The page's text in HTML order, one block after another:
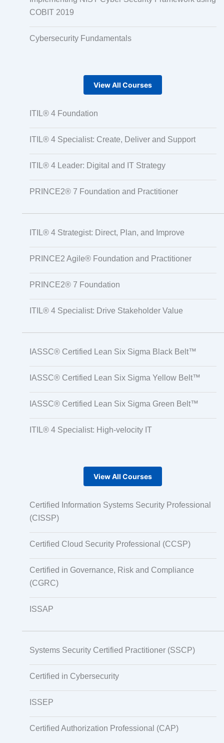
COBIT 2019
Cybersecurity Fundamentals
View All Courses
ITIL® 4 Foundation
ITIL® 4 Specialist: Create, Deliver and Support
ITIL® 4 Leader: Digital and IT Strategy
PRINCE2® 7 Foundation and Practitioner
ITIL® 4 Strategist: Direct, Plan, and Improve
PRINCE2 Agile® Foundation and Practitioner
PRINCE2® 7 Foundation
ITIL® 4 Specialist: Drive Stakeholder Value
IASSC® Certified Lean Six Sigma Black Belt™
IASSC® Certified Lean Six Sigma Yellow Belt™
IASSC® Certified Lean Six Sigma Green Belt™
ITIL® 4 Specialist: High-velocity IT
View All Courses
Certified Information Systems Security Professional
(CISSP)
Certified Cloud Security Professional (CCSP)
Certified in Governance, Risk and Compliance
(CGRC)
ISSAP
Systems Security Certified Practitioner (SSCP)
Certified in Cybersecurity
ISSEP
Certified Authorization Professional (CAP)